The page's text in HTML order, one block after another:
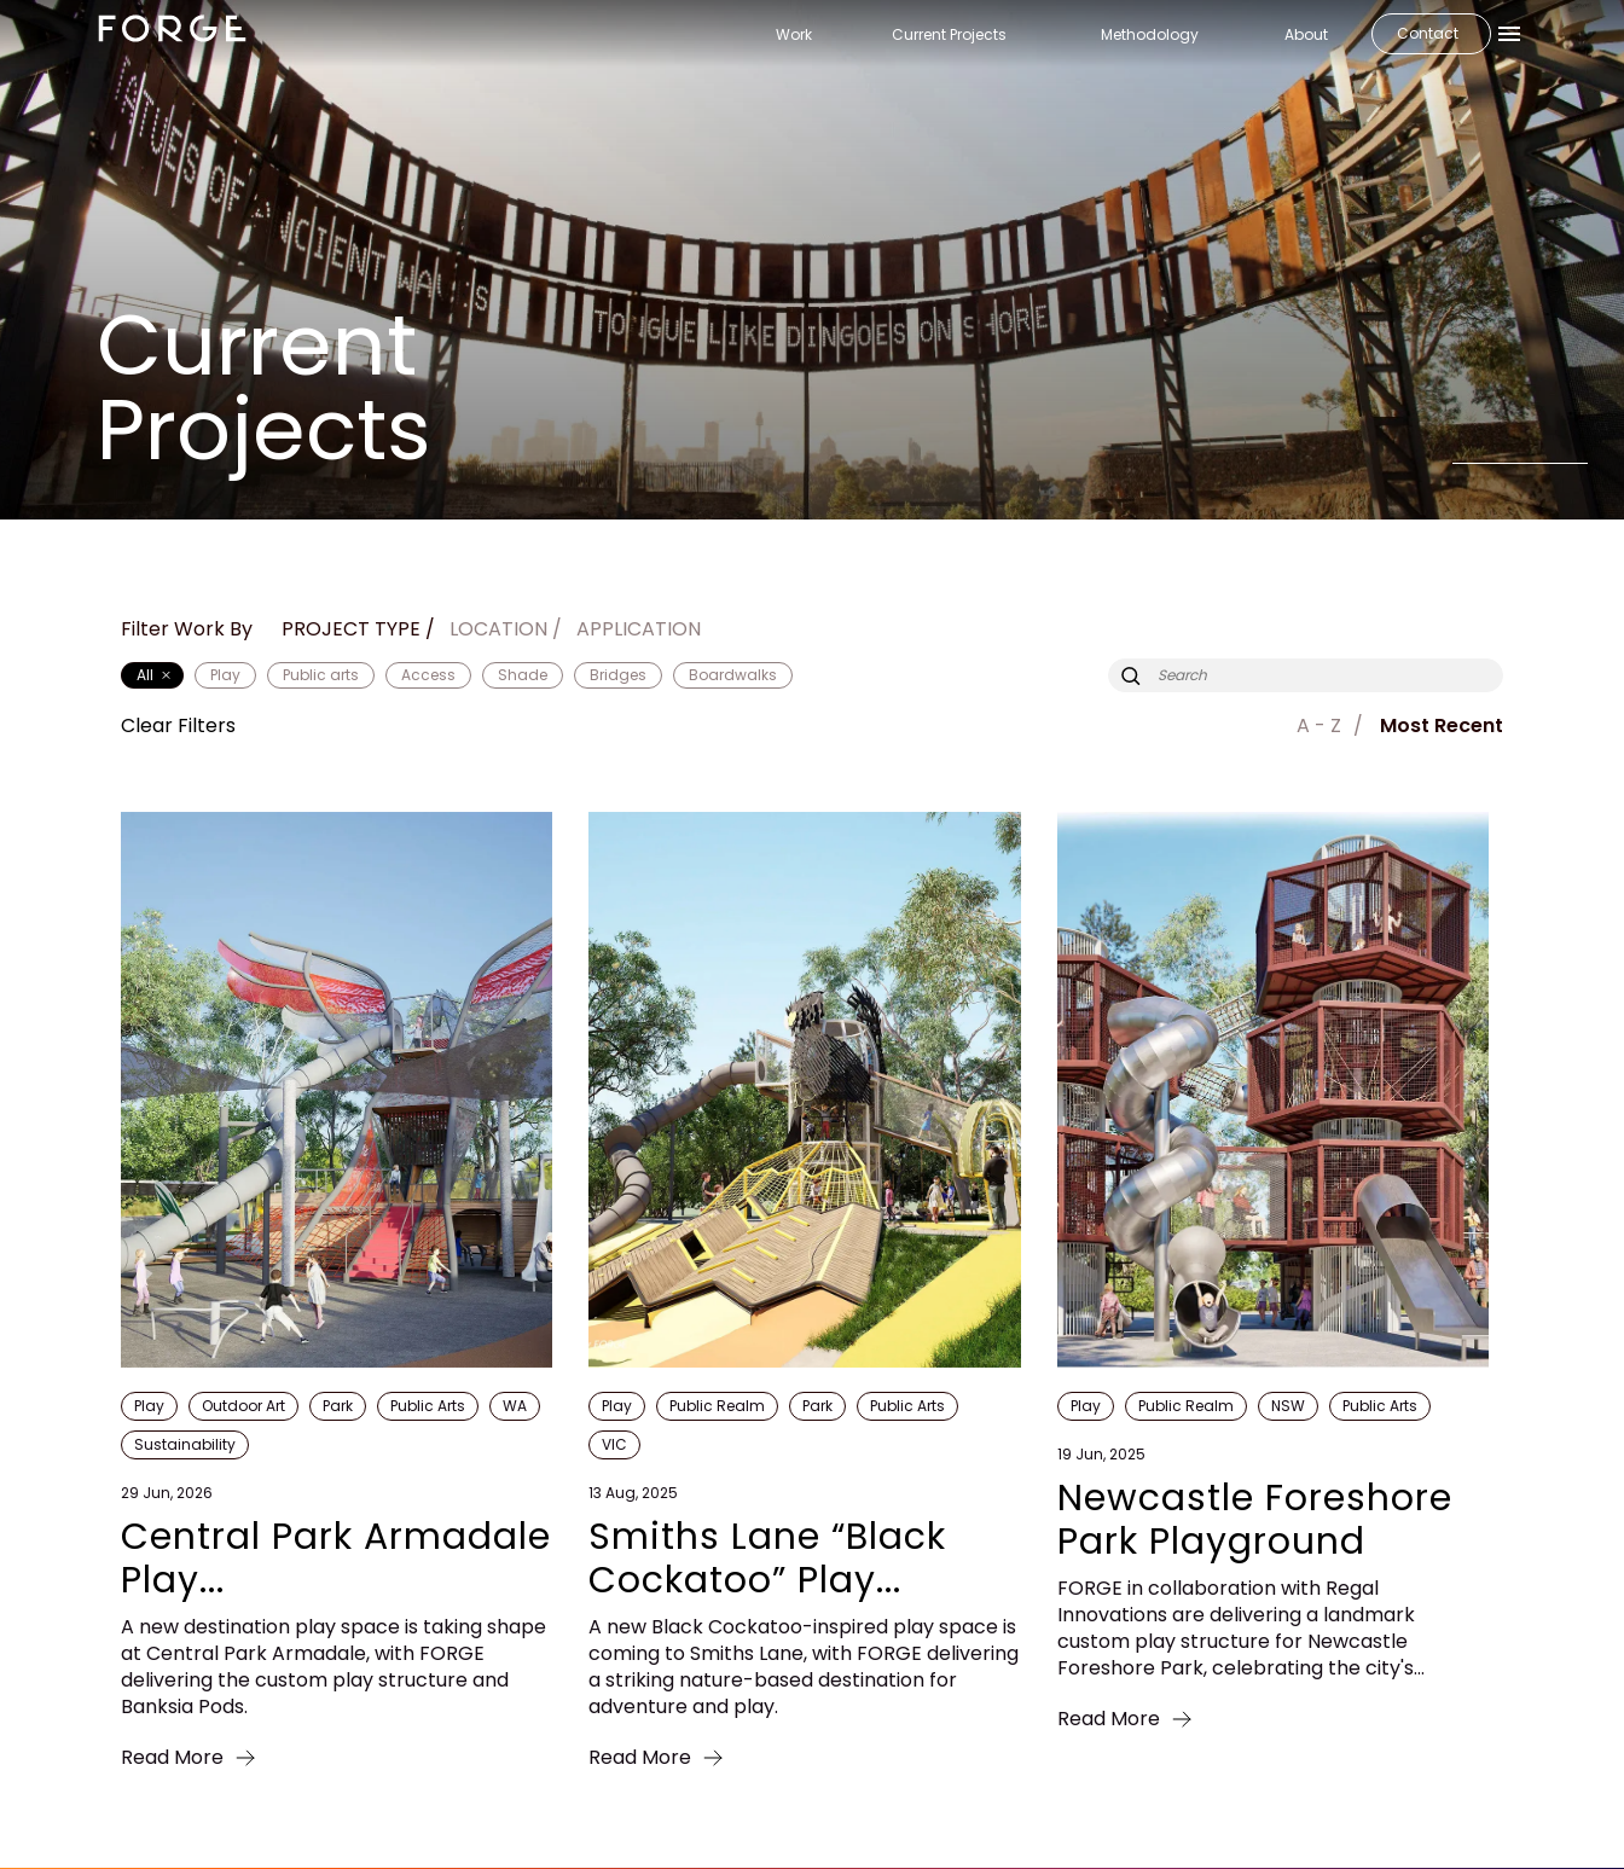
Work Current Projects Methodology About Contact
Current
Projects
Filter Work By PROJECT TYPE LOCATION APPLICATION
All Play Public arts Access Shade Bridges Boardwalks
Clear Filters A - Z Most Recent
Play Outdoor Art Park Public Arts
WA
Sustainability
29 Jun, 2026
Central Park Armadale
Play...
A new destination play space is taking shape
at Central Park Armadale, with FORGE
delivering the custom play structure and
Banksia Pods.
Read More
Play Public Realm Park
Public Arts
VIC
13 Aug, 2025
Smiths Lane “Black
Cockatoo” Play...
A new Black Cockatoo-inspired play space is
coming to Smiths Lane, with FORGE delivering
a striking nature-based destination for
adventure and play.
Read More
Play Public Realm NSW Public Arts
19 Jun, 2025
Newcastle Foreshore
Park Playground
FORGE in collaboration with Regal
Innovations are delivering a landmark
custom play structure for Newcastle
Foreshore Park, celebrating the city's...
Read More